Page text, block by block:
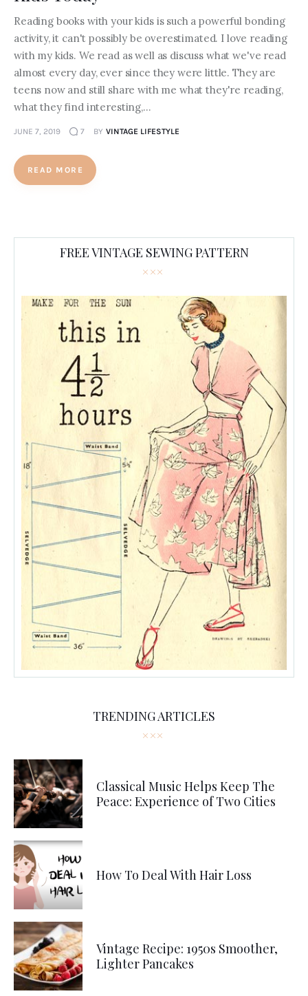
Reading books with your kids is such a powerful bonding
activity, it can't possibly be overestimated. I love reading
with my kids. We read as well as discuss what we've read
almost every day, ever since they were little. They are
teens now and still share with me what they're reading,
what they find interesting,…
JUNE 7, 2019 7 BY VINTAGE LIFESTYLE
READ MORE
FREE VINTAGE SEWING PATTERN
TRENDING ARTICLES
Classical Music Helps Keep The
Peace: Experience of Two Cities
How To Deal With Hair Loss
Vintage Recipe: 1950s Smoother,
Lighter Pancakes